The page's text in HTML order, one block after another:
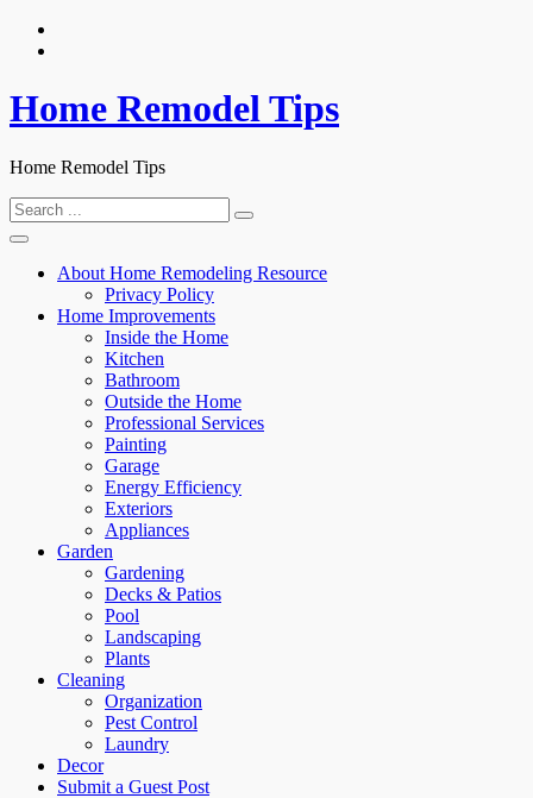
Skip
Home Remodel Tips
Home Remodel Tips
Search
for:
About Home Remodeling Resource
Privacy Policy
Home Improvements
Inside the Home
Kitchen
Bathroom
Outside the Home
Professional Services
Painting
Garage
Energy Efficiency
Exteriors
Appliances
Garden
Gardening
Decks & Patios
Pool
Landscaping
Plants
Cleaning
Organization
Pest Control
Laundry
Decor
Submit a Guest Post